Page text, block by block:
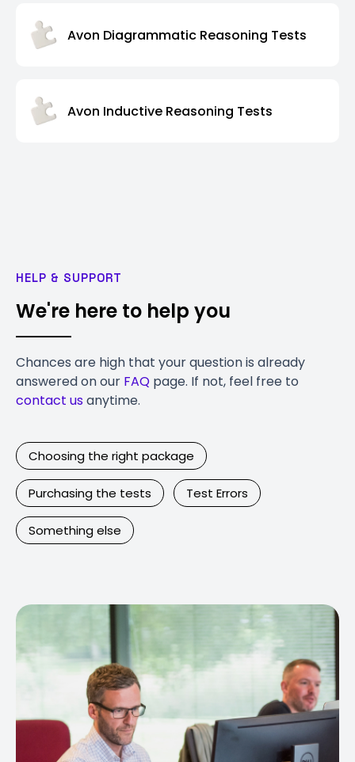
Avon Diagrammatic Reasoning Tests
Avon Inductive Reasoning Tests
HELP & SUPPORT
We're here to help you
Chances are high that your question is already
answered on our FAQ page. If not, feel free to
contact usanytime.
Choosing the right package
Purchasing the tests Test Errors
Something else